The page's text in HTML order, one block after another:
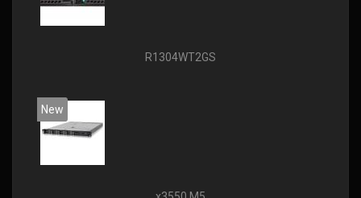
R1304WT2GS
New